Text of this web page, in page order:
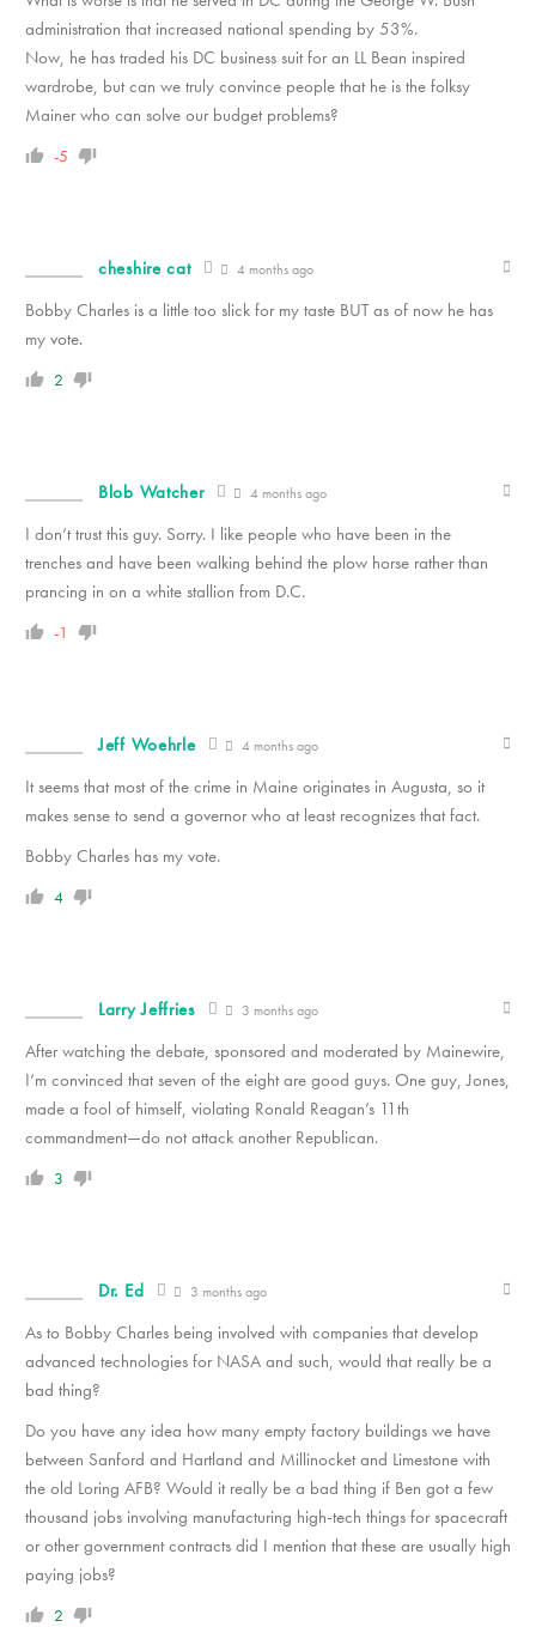
administration that increased national spending by 53%.
Now, he has traded his DC business suit for an LL Bean inspired
wardrobe, but can we truly convince people that he is the folksy
Mainer who can solve our budget problems?
-5
cheshire cat 4 months ago
Bobby Charles is a little too slick for my taste BUT as of now he has
my vote.
2
Blob Watcher 4 months ago
I don’t trust this guy. Sorry. I like people who have been in the
trenches and have been walking behind the plow horse rather than
prancing in on a white stallion from D.C.
-1
Jeff Woehrle 4 months ago
It seems that most of the crime in Maine originates in Augusta, so it
makes sense to send a governor who at least recognizes that fact.
Bobby Charles has my vote.
4
Larry Jeffries 3 months ago
After watching the debate, sponsored and moderated by Mainewire,
I’m convinced that seven of the eight are good guys. One guy, Jones,
made a fool of himself, violating Ronald Reagan’s 11th
commandment—do not attack another Republican.
3
Dr. Ed 3 months ago
As to Bobby Charles being involved with companies that develop
advanced technologies for NASA and such, would that really be a
bad thing?
Do you have any idea how many empty factory buildings we have
between Sanford and Hartland and Millinocket and Limestone with
the old Loring AFB? Would it really be a bad thing if Ben got a few
thousand jobs involving manufacturing high-tech things for spacecraft
or other government contracts did I mention that these are usually high
paying jobs?
2